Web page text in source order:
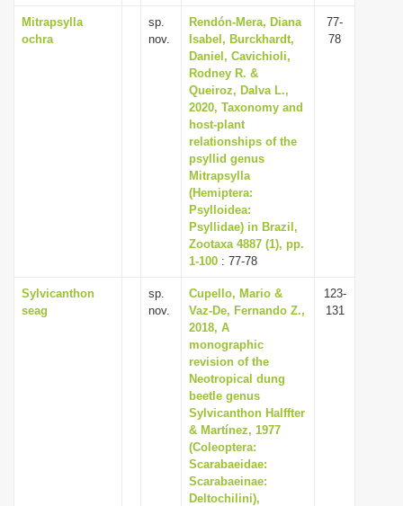
Mitrapsylla
ochra
sp.
nov.
Rendón-Mera, Diana
Isabel, Burckhardt,
Daniel, Cavichioli,
Rodney R. &
Queiroz, Dalva L.,
2020, Taxonomy and
host-plant
relationships of the
psyllid genus
Mitrapsylla
(Hemiptera:
Psylloidea:
Psyllidae) in Brazil,
Zootaxa 4887 (1), pp.
1-100 : 77-78
77-
78
Sylvicanthon
seag
sp.
nov.
Cupello, Mario &
Vaz-De, Fernando Z.,
2018, A
monographic
revision of the
Neotropical dung
beetle genus
Sylvicanthon Halffter
& Martínez, 1977
(Coleoptera:
Scarabaeidae:
Scarabaeinae:
Deltochilini),
123-
131